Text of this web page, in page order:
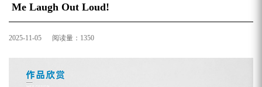
Me Laugh Out Loud!
2025-11-05 阅读量：1350